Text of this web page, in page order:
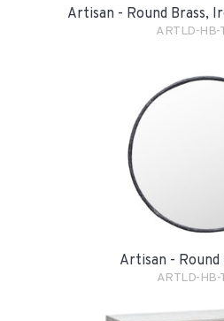
Artisan - Round Brass,
ARTLD-HB-
Artisan -
ARTLD-HB-